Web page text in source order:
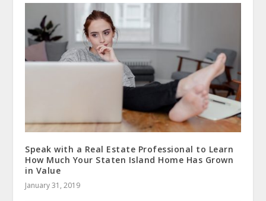
Speak with a Real Estate Professional to Learn
How Much Your Staten Island Home Has Grown
in Value
January 31, 2019